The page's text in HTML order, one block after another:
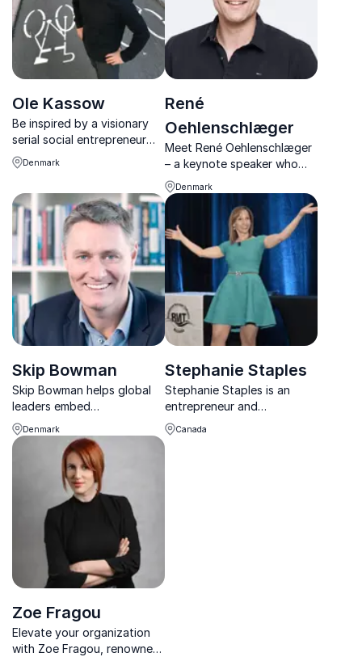
Ole Kassow
Be inspired by a visionary
serial social entrepreneur
and find out which bottom
lines really count
Denmark
René
Oehlenschlæger
Meet René Oehlenschlæger
– a keynote speaker who
doesn't just talk the talk but
walks the walk when it
comes to positive
psychology. With his unique
blend of humor, charisma,
and razor-sharp insi...
Denmark
Skip Bowman
Skip Bowman helps global
leaders embed
psychological safety and
drive innovation for lasting
cultural and strategic
transformation.
Denmark
Stephanie Staples
Stephanie Staples is an
entrepreneur and
recovering burnt-out nurse,
specializing in revitalization
Canada
Zoe Fragou
Elevate your organization
with Zoe Fragou, renowned